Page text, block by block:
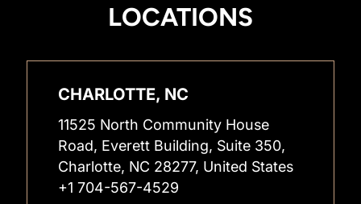
LOCATIONS
CHARLOTTE, NC
11525 North Community House
Road, Everett Building, Suite 350,
Charlotte, NC 28277, United States
+1 704-567-4529